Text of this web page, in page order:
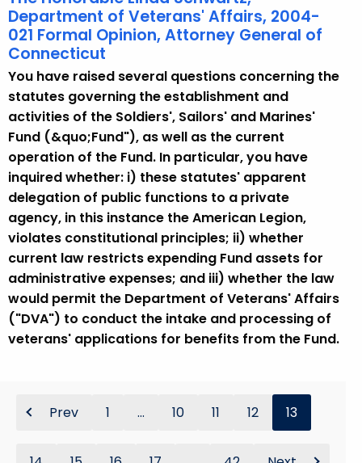
Department of Veterans' Affairs, 2004-
021 Formal Opinion, Attorney General of
Connecticut
You have raised several questions concerning the
statutes governing the establishment and
activities of the Soldiers', Sailors' and Marines'
Fund (&quo;Fund"), as well as the current
operation of the Fund. In particular, you have
inquired whether: i) these statutes' apparent
delegation of public functions to a private
agency, in this instance the American Legion,
violates constitutional principles; ii) whether
current law restricts expending Fund assets for
administrative expenses; and iii) whether the law
would permit the Department of Veterans' Affairs
("DVA") to conduct the intake and processing of
veterans' applications for benefits from the Fund.
Prev 1 ... 10 11 12 13